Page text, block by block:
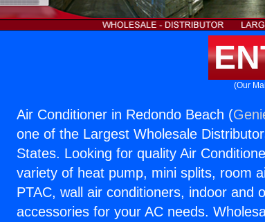
(Our
Air Conditioner in Redondo Beach (
one of the Largest Wholesale
States. Looking for quality Air
variety of heat pump, mini splits, room
PTAC, wall air conditioners, indoor and
accessories for your AC needs.